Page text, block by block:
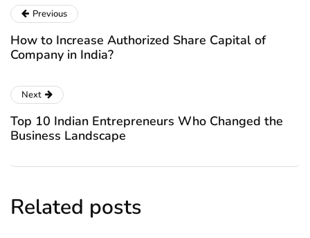
Previous
How to Increase Authorized Share Capital of
Company in India?
Next
Top 10 Indian Entrepreneurs Who Changed the
Business Landscape
Related posts